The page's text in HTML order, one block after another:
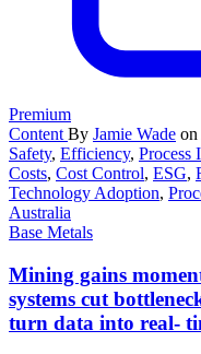
Premium
Content By Jamie Wade on
Safety, Efficiency, Process
Costs, Cost Control, ESG,
Technology Adoption,
Australia
Base Metals
Mining gains
systems cut
turn data into real-